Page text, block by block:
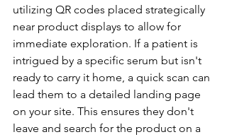
utilizing QR codes placed strategically
near product displays to allow for
immediate exploration. If a patient is
intrigued by a specific serum but isn't
ready to carry it home, a quick scan can
lead them to a detailed landing page
on your site. This ensures they don't
leave and search for the product on a